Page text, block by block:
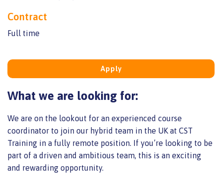
Contract
Full time
Apply
What we are looking for:
We are on the lookout for an experienced course
coordinator to join our hybrid team in the UK at CST
Training in a fully remote position. If you’re looking to be
part of a driven and ambitious team, this is an exciting
and rewarding opportunity.